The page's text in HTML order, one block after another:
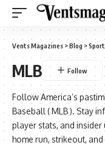
Vents Magazines >Blog >
MLB
Follow America’s
Baseball ( MLB ). Stay
player stats, and
home run, strikeout,